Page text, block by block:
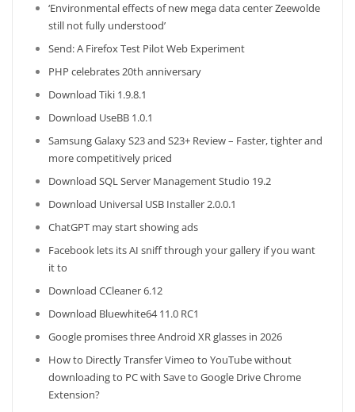
‘Environmental effects of new mega data center Zeewolde
still not fully understood’
Send: A Firefox Test Pilot Web Experiment
PHP celebrates 20th anniversary
Download Tiki 1.9.8.1
Download UseBB 1.0.1
Samsung Galaxy S23 and S23+ Review – Faster, tighter and
more competitively priced
Download SQL Server Management Studio 19.2
Download Universal USB Installer 2.0.0.1
ChatGPT may start showing ads
Facebook lets its AI sniff through your gallery if you want
it to
Download CCleaner 6.12
Download Bluewhite64 11.0 RC1
Google promises three Android XR glasses in 2026
How to Directly Transfer Vimeo to YouTube without
downloading to PC with Save to Google Drive Chrome
Extension?